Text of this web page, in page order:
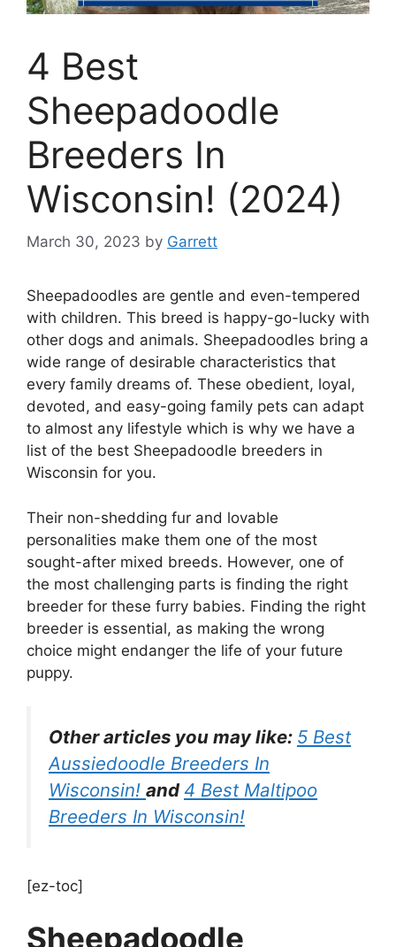
4 Best
Sheepadoodle
Breeders In
Wisconsin! (2024)
March 30, 2023 by Garrett
Sheepadoodles are gentle and even-tempered
with children. This breed is happy-go-lucky with
other dogs and animals. Sheepadoodles bring a
wide range of desirable characteristics that
every family dreams of. These obedient, loyal,
devoted, and easy-going family pets can adapt
to almost any lifestyle which is why we have a
list of the best Sheepadoodle breeders in
Wisconsin for you.
Their non-shedding fur and lovable
personalities make them one of the most
sought-after mixed breeds. However, one of
the most challenging parts is finding the right
breeder for these furry babies. Finding the right
breeder is essential, as making the wrong
choice might endanger the life of your future
puppy.
Other articles you may like: 5 Best
Aussiedoodle Breeders In
Wisconsin! and4 Best Maltipoo
Breeders In Wisconsin!
[ez-toc]
Sheepadoodle